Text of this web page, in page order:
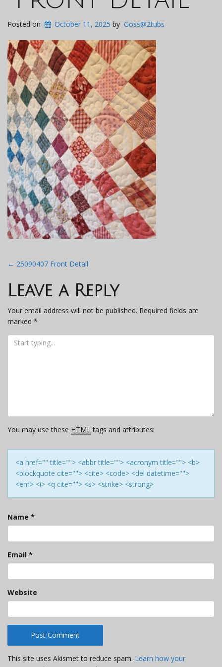
Posted on October 11, 2025 by Goss@2tubs
Post
navigation
← 25090407 Front Detail
Leave a Reply
Your email address will not be published. Required fields are
marked *
You may use these HTMLtags and attributes:
<a href="" title=""> <abbr title=""> <acronym title=""> <b>
<blockquote cite=""> <cite> <code> <del datetime="">
<em> <i> <q cite=""> <s> <strike> <strong>
Name *
Email *
Website
This site uses Akismet to reduce spam. Learn how your